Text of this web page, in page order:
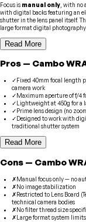
Focus is manual only , with no
with digital backs featuring an
shutter in the lens panel itself.
large format digital
Read More
Pros — Cambo
✓Fixed 40mm focal length
camera work
✓Maximum aperture of f/4
✓Lightweight at 450g for a
✓Prime lens design (no
✓Designed to work with
traditional shutter system
Read More
Cons — Cambo
✗Manual focus only — no
✗No image stabilization
✗Restricted to Lens Board
technical camera bodies
✗No filter thread size
✗ Large format system